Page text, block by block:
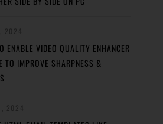
ENABLE VIDEO QUALITY ENHANCER
TO IMPROVE SHARPNESS &